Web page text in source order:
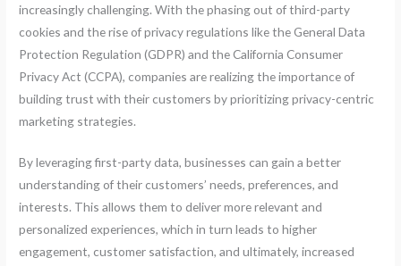
increasingly challenging. With the phasing out of third-party
cookies and the rise of privacy regulations like the General Data
Protection Regulation (GDPR) and the California Consumer
Privacy Act (CCPA), companies are realizing the importance of
building trust with their customers by prioritizing privacy-centric
marketing strategies.
By leveraging first-party data, businesses can gain a better
understanding of their customers’ needs, preferences, and
interests. This allows them to deliver more relevant and
personalized experiences, which in turn leads to higher
engagement, customer satisfaction, and ultimately, increased